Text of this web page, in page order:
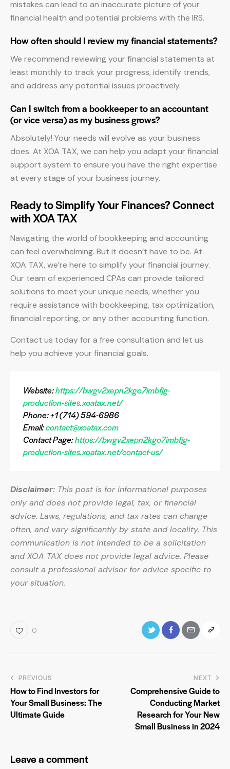
mistakes can lead to an inaccurate picture of your
financial health and potential problems with the IRS.
How often should I review my financial statements?
We recommend reviewing your financial statements at
least monthly to track your progress, identify trends,
and address any potential issues proactively.
Can I switch from a bookkeeper to an accountant
(or vice versa) as my business grows?
Absolutely! Your needs will evolve as your business
does. At XOA TAX, we can help you adapt your financial
support system to ensure you have the right expertise
at every stage of your business journey.
Ready to Simplify Your Finances? Connect
with XOA TAX
Navigating the world of bookkeeping and accounting
can feel overwhelming. But it doesn’t have to be. At
XOA TAX, we’re here to simplify your financial journey.
Our team of experienced CPAs can provide tailored
solutions to meet your unique needs, whether you
require assistance with bookkeeping, tax optimization,
financial reporting, or any other accounting function.
Contact us today for a free consultation and let us
help you achieve your financial goals.
Website:https://bwgv2xepn2kgo7imbfjg-
production-sites.xoatax.net/
Phone: +1 (714) 594-6986
Email:contact@xoatax.com
Contact Page:https://bwgv2xepn2kgo7imbfjg-
production-sites.xoatax.net/contact-us/
Disclaimer: This post is for informational purposes
only and does not provide legal, tax, or financial
advice. Laws, regulations, and tax rates can change
often, and vary significantly by state and locality. This
communication is not intended to be a solicitation
and XOA TAX does not provide legal advice. Please
consult a professional advisor for advice specific to
your situation.
0
PREVIOUS
How to Find Investors for
Your Small Business: The
Ultimate Guide
NEXT
Comprehensive Guide to
Conducting Market
Research for Your New
Small Business in 2024
Leave a comment